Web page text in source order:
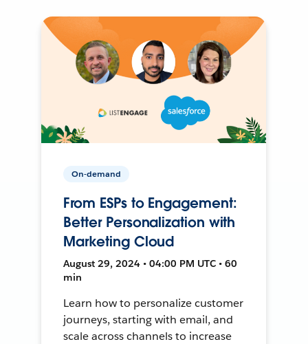
On-demand
From ESPs to Engagement:
Better Personalization with
Marketing Cloud
August 29, 2024 • 04:00 PM UTC • 60
min
Learn how to personalize customer
journeys, starting with email, and
scale across channels to increase